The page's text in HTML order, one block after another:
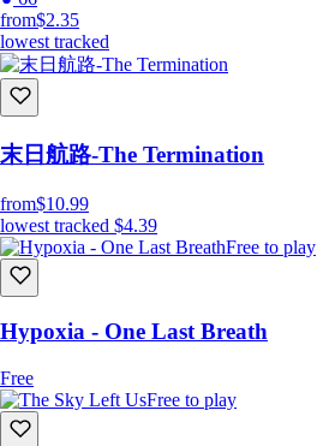
from$2.35
lowest tracked
末日航路-The Termination
from$10.99
lowest tracked $4.39
Free to play
Hypoxia - One Last Breath
Free
Free to play